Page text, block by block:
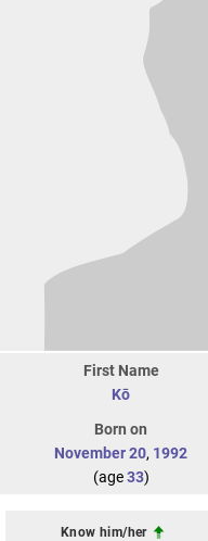
First Name
Kō
Born on
November 20, 1992
(age33)
Know him/her